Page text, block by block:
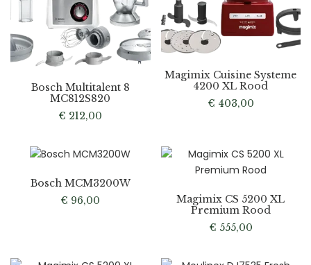
Bosch Multitalent 8
MC812S820
€ 212,00
Magimix Cuisine Systeme
4200 XL Rood
€ 403,00
Bosch MCM3200W
€ 96,00
Magimix CS 5200 XL
Premium Rood
€ 555,00